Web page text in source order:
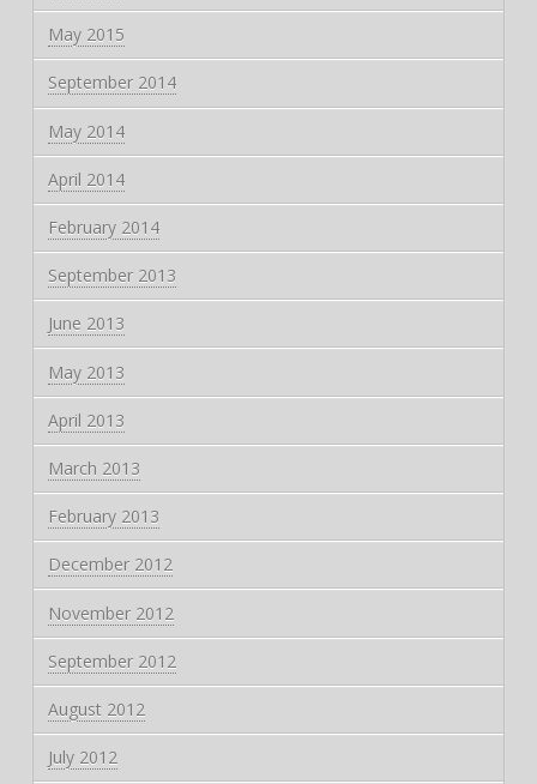
May 2015
September 2014
May 2014
April 2014
February 2014
September 2013
June 2013
May 2013
April 2013
March 2013
February 2013
December 2012
November 2012
September 2012
August 2012
July 2012